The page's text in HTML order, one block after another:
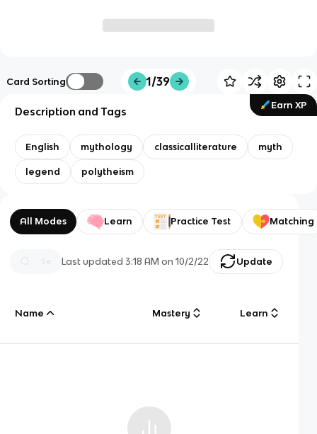
Card Sorting 1/39
Earn XP
Description and Tags
English mythology classicalliterature myth
legend polytheism
All Modes Learn Practice Test Matching
Last updated3:18 AM on 10/2/22 Update
Name Mastery Learn